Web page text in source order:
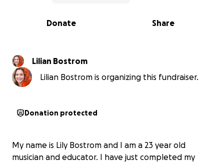
0% complete
Share
Donate
Lilian Bostrom
Lilian Bostrom is organizing this fundraiser.
Donation protected
My name is Lily Bostrom and I am a 23 year old
musician and educator. I have just completed my